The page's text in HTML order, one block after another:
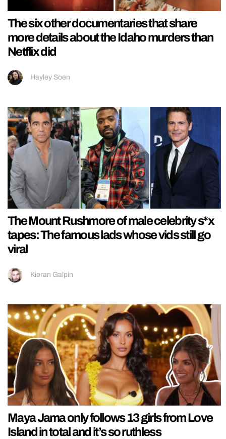
The six other documentaries that share
more details about the Idaho murders than
Netflix did
Hayley Soen
The Mount Rushmore of male celebrity s*x
tapes: The famous lads whose vids still go
viral
Kieran Galpin
Maya Jama only follows 13 girls from Love
Island in total and it’s so ruthless